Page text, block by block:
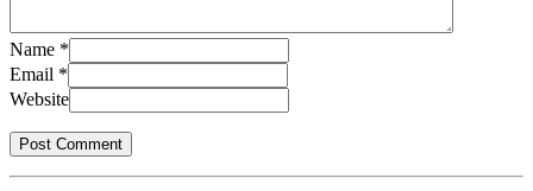
Name *
Email *
Website